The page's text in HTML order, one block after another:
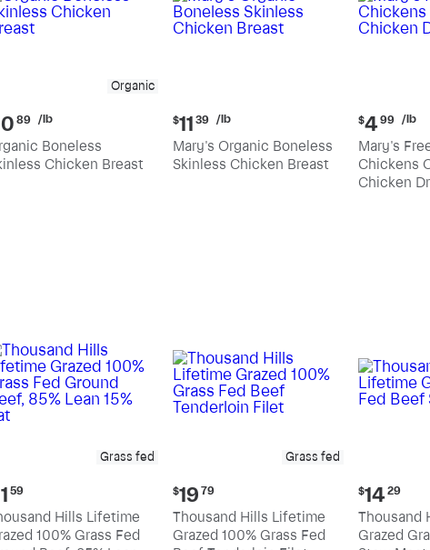
Organic
89 /lb
Boneless
Chicken Breast
Current
price:
$11.39
per
$11 39 /lb
Mary's Organic Boneless
Skinless Chicken Breast
Current
price:
$4.99
per
pound
$4 99 /lb
Mary's
Chickens
Chicken
Grass fed
59
Hills Lifetime
100% Grass Fed
Grass fed
Current
price:
$19.79
$19 79
Thousand Hills Lifetime
Grazed 100% Grass Fed
Current
price:
$14.29
$14 29
Thousand
Grazed